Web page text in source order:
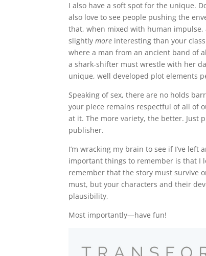
I also have a soft spot for the unique.
also love to see people pushing the
that, when mixed with human impulse,
slightlymore interesting than your
where a man from an ancient band of
a shark-shifter must wrestle with her
unique, well developed plot elements
Speaking of sex, there are no holds
your piece remains respectful of all of
at it. The more variety, the better. Just
publisher.
I’m wracking my brain to see if I’ve
important things to remember is that I
remember that the story must survive
must, but your characters and their
plausibility,
Most importantly—have fun!